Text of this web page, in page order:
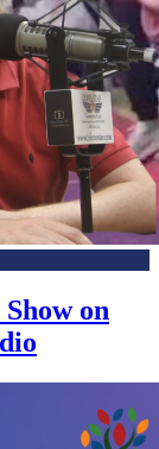
on